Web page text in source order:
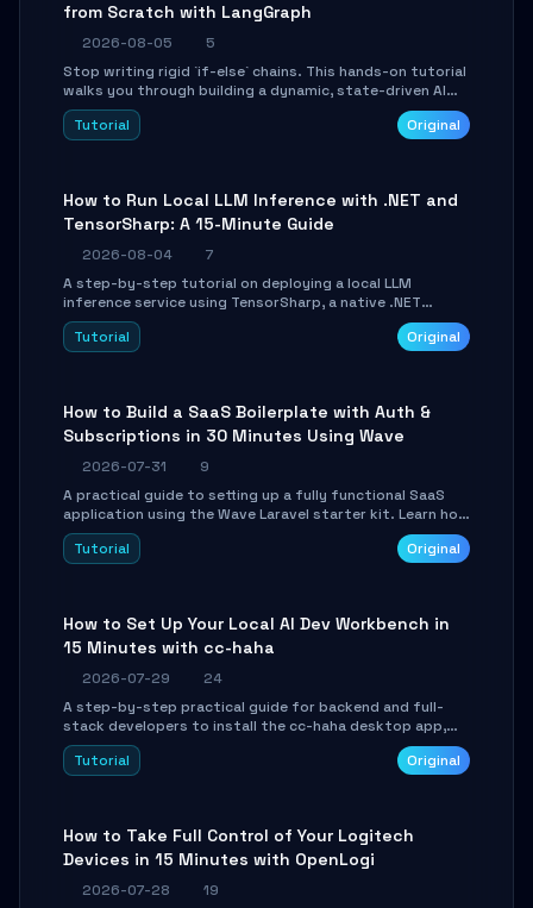
from Scratch with LangGraph
2026-08-05
5
Stop writing rigid `if-else` chains. This hands-on tutorial
walks you through building a dynamic, state-driven AI
agent with LangGraph, covering state management,
conditional routing, loop control, and persistence.
Tutorial Original
How to Run Local LLM Inference with .NET and
TensorSharp: A 15-Minute Guide
2026-08-04
7
A step-by-step tutorial on deploying a local LLM
inference service using TensorSharp, a native .NET
engine. Learn to download GGUF models, configure
cross-platform GPU backends, and expose an OpenAI-
Tutorial Original
How to Build a SaaS Boilerplate with Auth &
Subscriptions in 30 Minutes Using Wave
2026-07-31
9
A practical guide to setting up a fully functional SaaS
application using the Wave Laravel starter kit. Learn how
to configure the environment, add a custom dashboard,
and integrate Stripe for test payments in under 30
Tutorial Original
How to Set Up Your Local AI Dev Workbench in
15 Minutes with cc-haha
2026-07-29
24
A step-by-step practical guide for backend and full-
stack developers to install the cc-haha desktop app,
connect AI models, safely review AI-generated code
using isolated Git worktrees, and relay sessions to IM
Tutorial Original
How to Take Full Control of Your Logitech
Devices in 15 Minutes with OpenLogi
2026-07-28
19